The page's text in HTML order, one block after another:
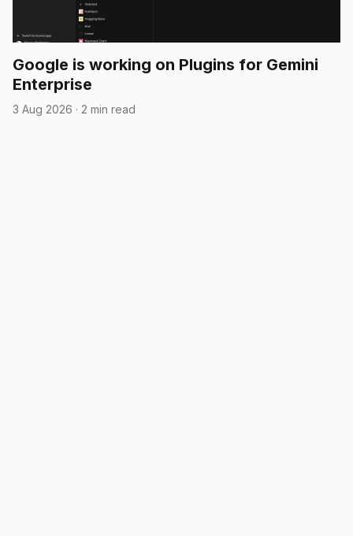
Google is working on Plugins for Gemini
Enterprise
3 Aug 2026 · 2 min read